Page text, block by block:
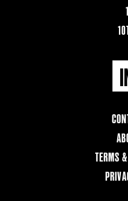
TERMS